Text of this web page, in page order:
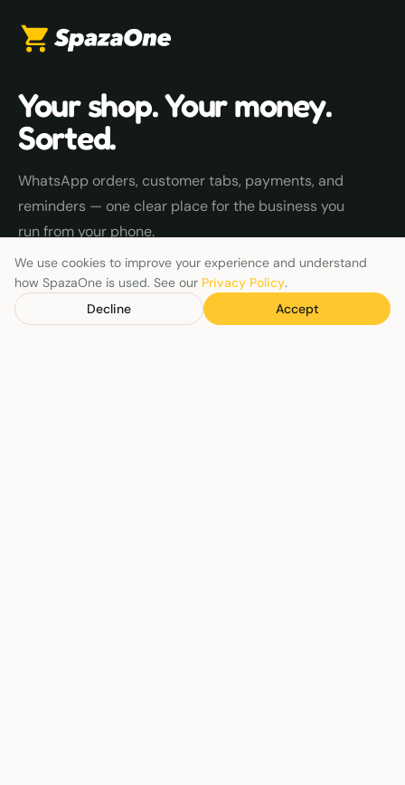
Your shop. Your money.
Sorted.
WhatsApp orders, customer tabs, payments, and
reminders — one clear place for the business you
run from your phone.
EXPLORE
Track money owed
We use cookies to improve your experience and understand
how SpazaOne is used. See our Privacy Policy.
Decline
Accept